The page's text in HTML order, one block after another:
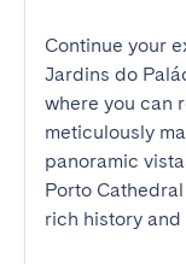
Continue your
Jardins do
where you can
meticulously
panoramic
Porto
rich history